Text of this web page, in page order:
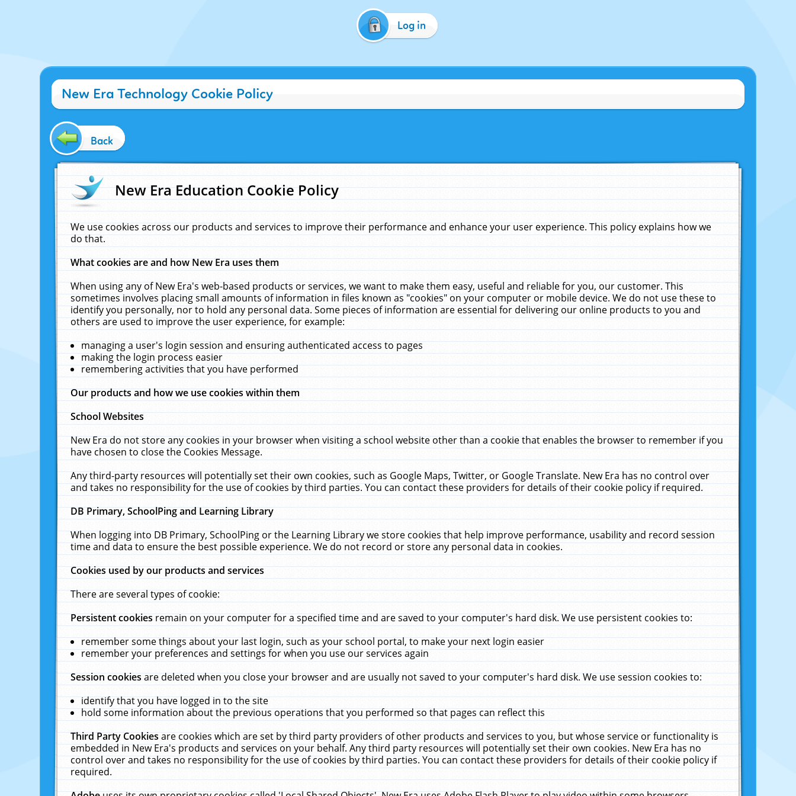
Log in
New Era Technology Cookie Policy
Back
New Era Education Cookie Policy
We use cookies across our products and services to improve their performance and enhance your user experience. This policy explains how we
do that.
What cookies are and how New Era uses them
When using any of New Era's web-based products or services, we want to make them easy, useful and reliable for you, our customer. This
sometimes involves placing small amounts of information in files known as "cookies" on your computer or mobile device. We do not use these to
identify you personally, nor to hold any personal data. Some pieces of information are essential for delivering our online products to you and
others are used to improve the user experience, for example:
managing a user's login session and ensuring authenticated access to pages
making the login process easier
remembering activities that you have performed
Our products and how we use cookies within them
School Websites
New Era do not store any cookies in your browser when visiting a school website other than a cookie that enables the browser to remember if you
have chosen to close the Cookies Message.
Any third-party resources will potentially set their own cookies, such as Google Maps, Twitter, or Google Translate. New Era has no control over
and takes no responsibility for the use of cookies by third parties. You can contact these providers for details of their cookie policy if required.
DB Primary, SchoolPing and Learning Library
When logging into DB Primary, SchoolPing or the Learning Library we store cookies that help improve performance, usability and record session
time and data to ensure the best possible experience. We do not record or store any personal data in cookies.
Cookies used by our products and services
There are several types of cookie:
Persistent cookiesremain on your computer for a specified time and are saved to your computer's hard disk. We use persistent cookies to:
remember some things about your last login, such as your school portal, to make your next login easier
remember your preferences and settings for when you use our services again
Session cookiesare deleted when you close your browser and are usually not saved to your computer's hard disk. We use session cookies to:
identify that you have logged in to the site
hold some information about the previous operations that you performed so that pages can reflect this
Third Party Cookiesare cookies which are set by third party providers of other products and services to you, but whose service or functionality is
embedded in New Era's products and services on your behalf. Any third party resources will potentially set their own cookies. New Era has no
control over and takes no responsibility for the use of cookies by third parties. You can contact these providers for details of their cookie policy if
required.